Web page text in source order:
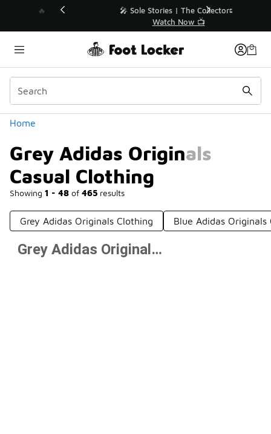
💥 Up to 40% Off Sale Extended🔥
Shop the Sale 💣
Home
Grey Adidas Originals
Casual Clothing
Showing 1 - 48 of 465 results
Similar
Categories
Grey Adidas Originals Clothing Blue Adidas Originals
Prev 1 2 3 4Grey Adidas Originals Casual Clothing